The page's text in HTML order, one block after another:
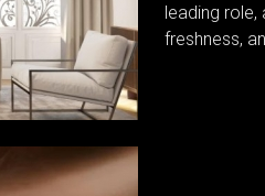
leading
freshness,